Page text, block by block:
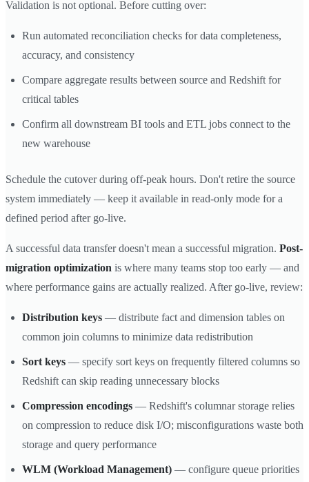
Validation is not optional. Before cutting over:
Run automated reconciliation checks for data completeness,
accuracy, and consistency
Compare aggregate results between source and Redshift for
critical tables
Confirm all downstream BI tools and ETL jobs connect to the
new warehouse
Schedule the cutover during off-peak hours. Don't retire the source
system immediately — keep it available in read-only mode for a
defined period after go-live.
A successful data transfer doesn't mean a successful migration. Post-
migration optimization is where many teams stop too early — and
where performance gains are actually realized. After go-live, review:
Distribution keys — distribute fact and dimension tables on
common join columns to minimize data redistribution
Sort keys — specify sort keys on frequently filtered columns so
Redshift can skip reading unnecessary blocks
Compression encodings — Redshift's columnar storage relies
on compression to reduce disk I/O; misconfigurations waste both
storage and query performance
WLM (Workload Management) — configure queue priorities